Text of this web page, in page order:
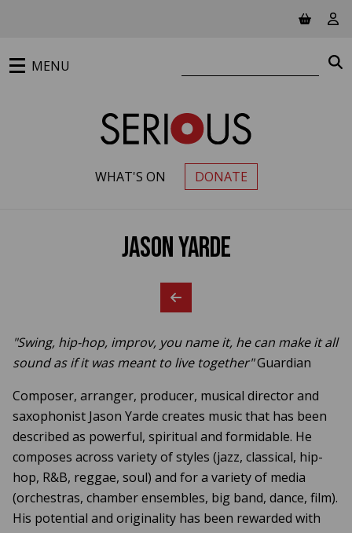
View
PRIMARY MENU
MENU
WHAT'S ON DONATE
Jason Yarde
"Swing, hip-hop, improv, you name it, he can make it all
sound as if it was meant to live together"Guardian
Composer, arranger, producer, musical director and
saxophonist Jason Yarde creates music that has been
described as powerful, spiritual and formidable. He
composes across variety of styles (jazz, classical, hip-
hop, R&B, reggae, soul) and for a variety of media
(orchestras, chamber ensembles, big band, dance, film).
His potential and originality has been rewarded with